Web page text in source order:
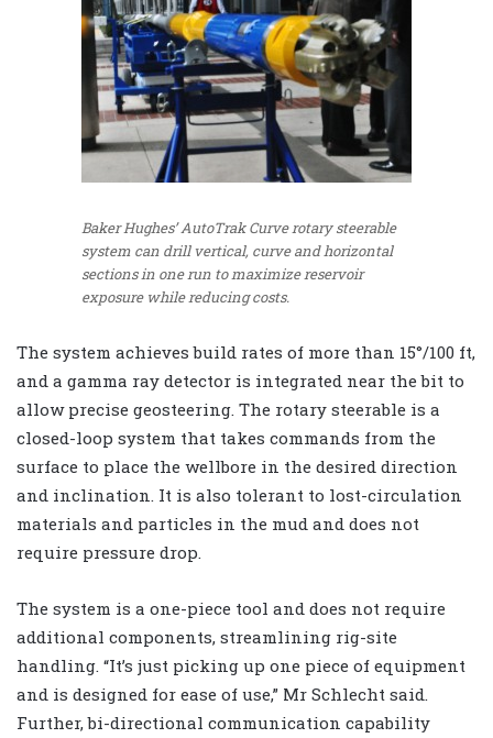
Baker Hughes’ AutoTrak Curve rotary steerable
system can drill vertical, curve and horizontal
sections in one run to maximize reservoir
exposure while reducing costs.
The system achieves build rates of more than 15°/100 ft,
and a gamma ray detector is integrated near the bit to
allow precise geosteering. The rotary steerable is a
closed-loop system that takes commands from the
surface to place the wellbore in the desired direction
and inclination. It is also tolerant to lost-circulation
materials and particles in the mud and does not
require pressure drop.
The system is a one-piece tool and does not require
additional components, streamlining rig-site
handling. “It’s just picking up one piece of equipment
and is designed for ease of use,” Mr Schlecht said.
Further, bi-directional communication capability